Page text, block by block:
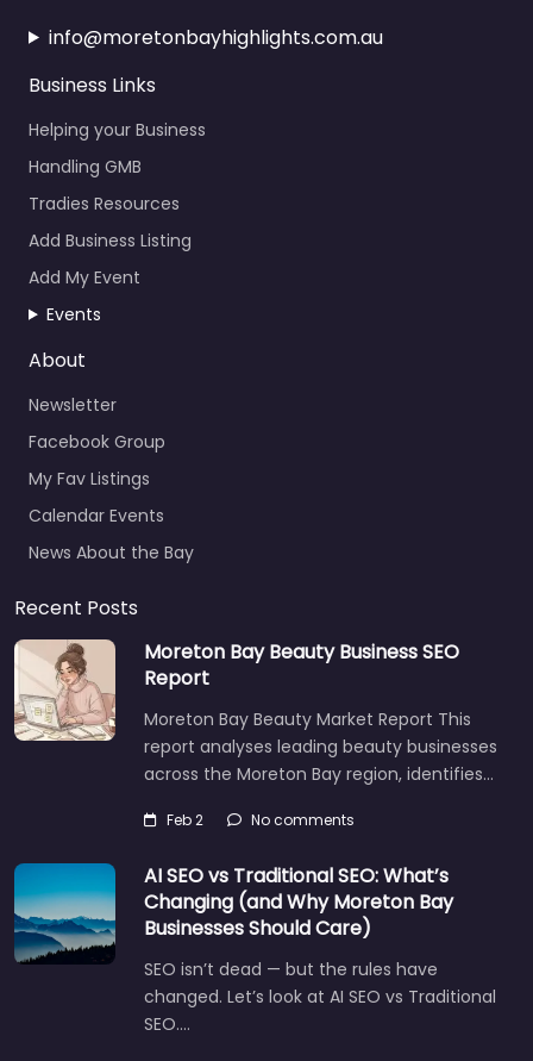
info@moretonbayhighlights.com.au
Business Links
Helping your Business
Handling GMB
Tradies Resources
Add Business Listing
Add My Event
Events
About
Newsletter
Facebook Group
My Fav Listings
Calendar Events
News About the Bay
Recent Posts
Moreton Bay Beauty Business SEO
Report
Moreton Bay Beauty Market Report This
report analyses leading beauty businesses
across the Moreton Bay region, identifies…
Feb 2 No comments
AI SEO vs Traditional SEO: What’s
Changing (and Why Moreton Bay
Businesses Should Care)
SEO isn’t dead — but the rules have
changed. Let’s look at AI SEO vs Traditional
SEO.…